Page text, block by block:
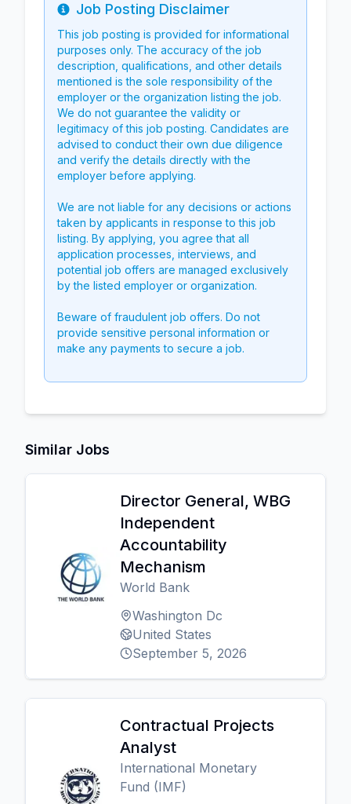
Info
Job Posting Disclaimer
This job posting is provided for informational
purposes only. The accuracy of the job
description, qualifications, and other details
mentioned is the sole responsibility of the
employer or the organization listing the job.
We do not guarantee the validity or
legitimacy of this job posting. Candidates are
advised to conduct their own due diligence
and verify the details directly with the
employer before applying.
We are not liable for any decisions or actions
taken by applicants in response to this job
listing. By applying, you agree that all
application processes, interviews, and
potential job offers are managed exclusively
by the listed employer or organization.
Beware of fraudulent job offers. Do not
provide sensitive personal information or
make any payments to secure a job.
Similar Jobs
Director General, WBG
Independent
Accountability
Mechanism
World Bank
Washington Dc
United States
September 5, 2026
Contractual Projects
Analyst
International Monetary
Fund (IMF)